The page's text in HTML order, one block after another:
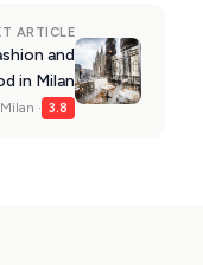
ARTICLE
and
in Milan
Milan · 3.8